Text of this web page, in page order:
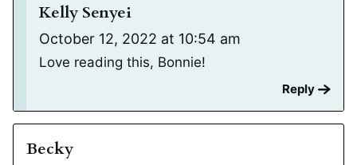
Kelly Senyei
October 12, 2022 at 10:54 am
Love reading this, Bonnie!
Reply
Becky